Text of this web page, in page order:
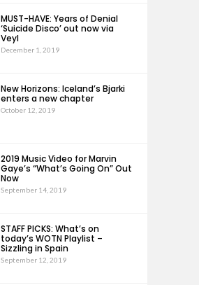
MUST-HAVE: Years of Denial
‘Suicide Disco’ out now via
Veyl
December 1, 2019
New Horizons: Iceland’s Bjarki
enters a new chapter
October 12, 2019
2019 Music Video for Marvin
Gaye’s “What’s Going On” Out
Now
September 14, 2019
STAFF PICKS: What’s on
today’s WOTN Playlist –
Sizzling in Spain
September 12, 2019